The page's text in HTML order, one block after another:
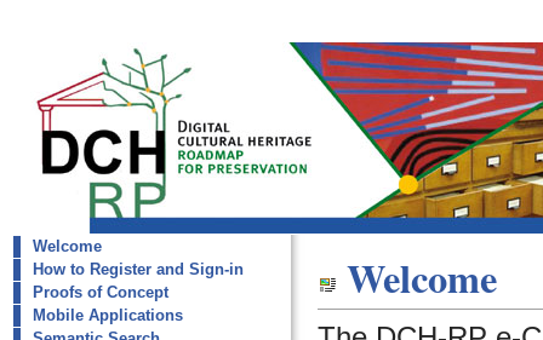
dch-rp
Welcome
Welcome
How to Register and Sign-in
Proofs of Concept
Mobile Applications
Welcome